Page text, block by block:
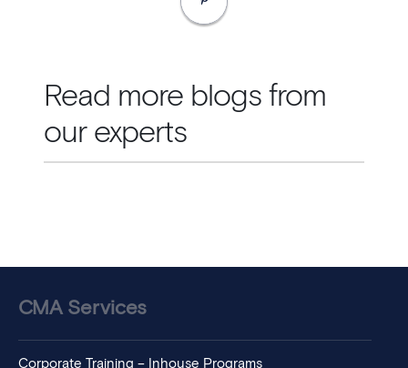
Read more blogs from
our experts
CMA Services
Corporate Training – Inhouse Programs